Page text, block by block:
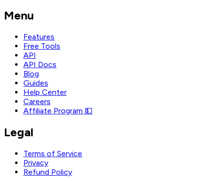
Menu
Features
Free Tools
API
API Docs
Blog
Guides
Help Center
Careers
Affiliate Program 💵
Legal
Terms of Service
Privacy
Refund Policy